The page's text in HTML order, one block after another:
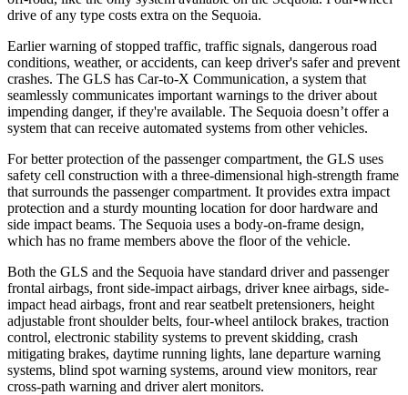
drive of any type costs extra on the Sequoia.
Earlier warning of stopped traffic, traffic signals, dangerous road
conditions, weather, or accidents, can keep driver's safer and prevent
crashes. The GLS has Car-to-X Communication, a system that
seamlessly communicates important warnings to the driver about
impending danger, if they're available. The Sequoia doesn’t offer a
system that can receive automated systems from other vehicles.
For better protection of the passenger compartment, the GLS uses
safety cell construction with a three-dimensional high-strength frame
that surrounds the passenger compartment. It provides extra impact
protection and a sturdy mounting location for door hardware and
side impact beams. The Sequoia uses a body-on-frame design,
which has no frame members above the floor of the vehicle.
Both the GLS and the Sequoia have standard driver and passenger
frontal airbags, front side-impact airbags, driver knee airbags, side-
impact head airbags, front and rear seatbelt pretensioners, height
adjustable front shoulder belts, four-wheel antilock brakes, traction
control, electronic stability systems to prevent skidding, crash
mitigating brakes, daytime running lights, lane departure warning
systems, blind spot warning systems, around view monitors, rear
cross-path warning and driver alert monitors.